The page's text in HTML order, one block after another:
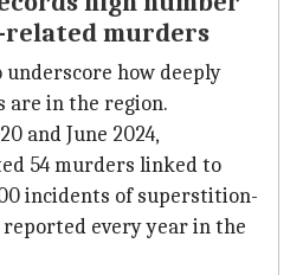
murders
underscore how deeply
in the region.
and June 2024,
54 murders linked to
incidents of superstition-
every year in the